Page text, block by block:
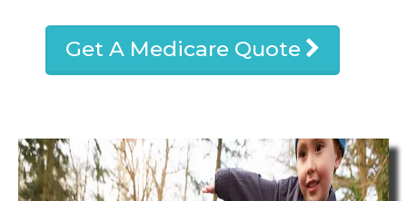
Get A Medicare Quote